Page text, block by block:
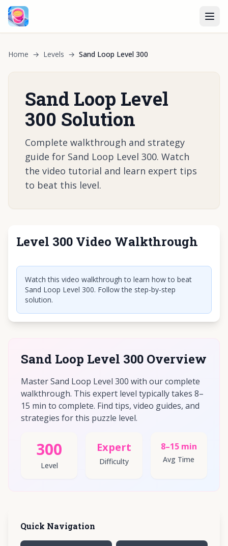
Home → Levels → Sand Loop Level 300
Sand Loop Level
300 Solution
Complete walkthrough and strategy
guide for Sand Loop Level 300. Watch
the video tutorial and learn expert tips
to beat this level.
Level 300 Video Walkthrough
Click to play video
Watch this video walkthrough to learn how to beat
Sand Loop Level 300. Follow the step-by-step
solution.
Sand Loop Level 300 Overview
Master Sand Loop Level 300 with our complete
walkthrough. This expert level typically takes 8–
15 min to complete. Find tips, video guides, and
strategies for this puzzle level.
300
Level
Expert
Difficulty
8–15 min
Avg Time
Quick Navigation